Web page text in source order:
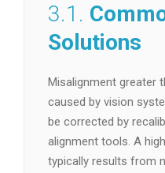
3.1.
Solutions
Misalignment greater
caused by vision
be corrected by
alignment tools. A
typically results from